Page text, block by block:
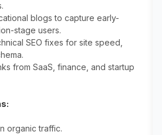
blogs to capture early-
stage users.
SEO fixes for site speed,
from SaaS, finance, and startup
organic traffic.